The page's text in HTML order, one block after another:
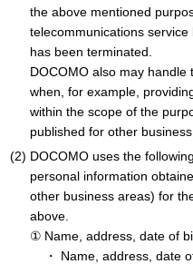
the above mentioned
telecommunications
has been terminated.
DOCOMO also may
when, for example,
within the scope of the
published for other business
DOCOMO uses the
personal information
other business areas) for
above.
Name, address, date of
Name, address, date